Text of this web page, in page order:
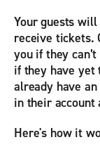
Your guests will
receive tickets.
you if they
if they have yet
already have
in their account
Here's how it